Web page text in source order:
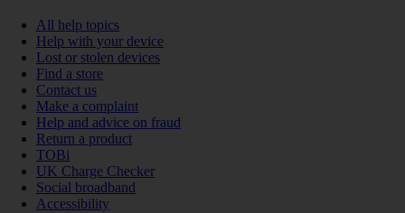
All help topics
Help with your device
Lost or stolen devices
Find a store
Contact us
Make a complaint
Help and advice on fraud
Return a product
TOBi
UK Charge Checker
Social broadband
Accessibility